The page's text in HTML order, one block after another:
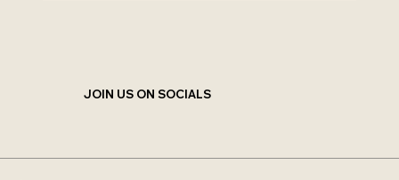
JOIN US ON SOCIALS